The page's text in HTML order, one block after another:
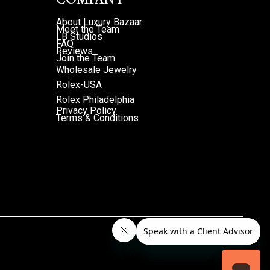
About Luxury Bazaar
Meet the Team
LB Studios
FAQ
Reviews
Join the Team
Wholesale Jewelry
Rolex-USA
Rolex Philadelphia
Privacy Policy
Terms & Conditions